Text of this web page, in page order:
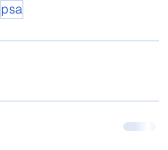
psa